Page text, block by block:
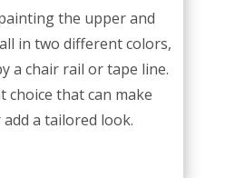
the upper and
in two different colors,
a chair rail or tape line.
choice that can make
a tailored look.